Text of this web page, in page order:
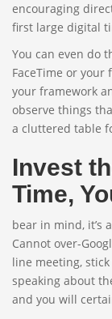
encouraging
first large digital
You can even do
FaceTime or your
your framework
observe things
a cluttered table
Invest
Time,
bear in mind, it’s
Cannot over-
line meeting,
speaking about
and you will